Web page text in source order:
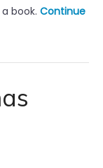
book. Continue